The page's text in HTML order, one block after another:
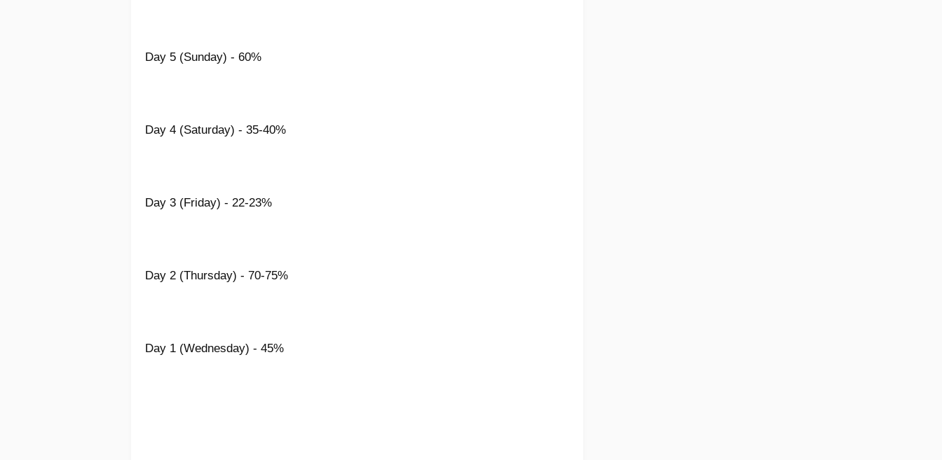
Day 5 (Sunday) - 60%
Day 4 (Saturday) - 35-40%
Day 3 (Friday) - 22-23%
Day 2 (Thursday) - 70-75%
Day 1 (Wednesday) - 45%